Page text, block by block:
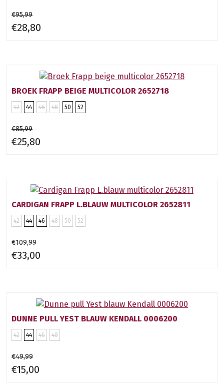
€95,99
€28,80
BROEK FRAPP BEIGE MULTICOLOR 2652718
42 44 46 48 50 52
€85,99
€25,80
CARDIGAN FRAPP L.BLAUW MULTICOLOR 2652811
42 44 46 48 50 52
€109,99
€33,00
DUNNE PULL YEST BLAUW KENDALL 0006200
42 44 46 48
€49,99
€15,00